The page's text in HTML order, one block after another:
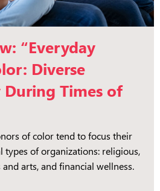
“Everyday
Diverse
Times of
of color tend to focus their
of organizations: religious,
arts, and financial wellness.